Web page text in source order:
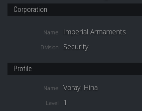
Corporation
Name Imperial Armaments
Division Security
Profile
Name Vorayi Hina
Level 1